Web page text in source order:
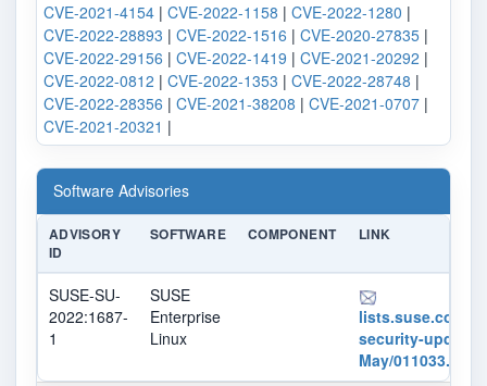
CVE-2021-4154 | CVE-2022-1158 | CVE-2022-1280 |
CVE-2022-28893 | CVE-2022-1516 | CVE-2020-27835 |
CVE-2022-29156 | CVE-2022-1419 | CVE-2021-20292 |
CVE-2022-0812 | CVE-2022-1353 | CVE-2022-28748 |
CVE-2022-28356 | CVE-2021-38208 | CVE-2021-0707 |
CVE-2021-20321 |
Software Advisories
ADVISORY
ID
SOFTWARE COMPONENT LINK
SUSE-SU-
2022:1687-
1
SUSE
Enterprise
Linux
lists.suse.com/
security-
May/011033.html